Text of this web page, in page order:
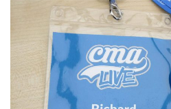
Latest Events
Latest Podcasts
Latest Videos